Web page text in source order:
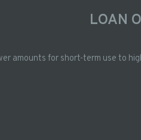
LOAN
amounts for short-term use to